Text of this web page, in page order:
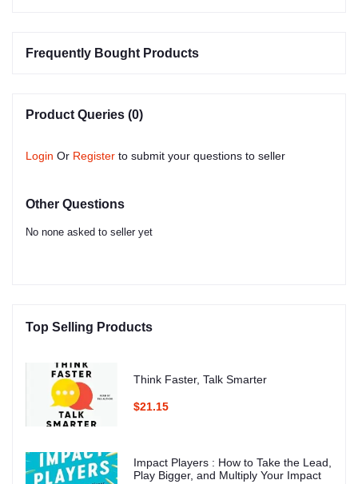
Frequently Bought Products
Product Queries (0)
Login Or Register to submit your questions to seller
Other Questions
No none asked to seller yet
Top Selling Products
Think Faster, Talk Smarter
$21.15
Impact Players : How to Take the Lead,
Play Bigger, and Multiply Your Impact